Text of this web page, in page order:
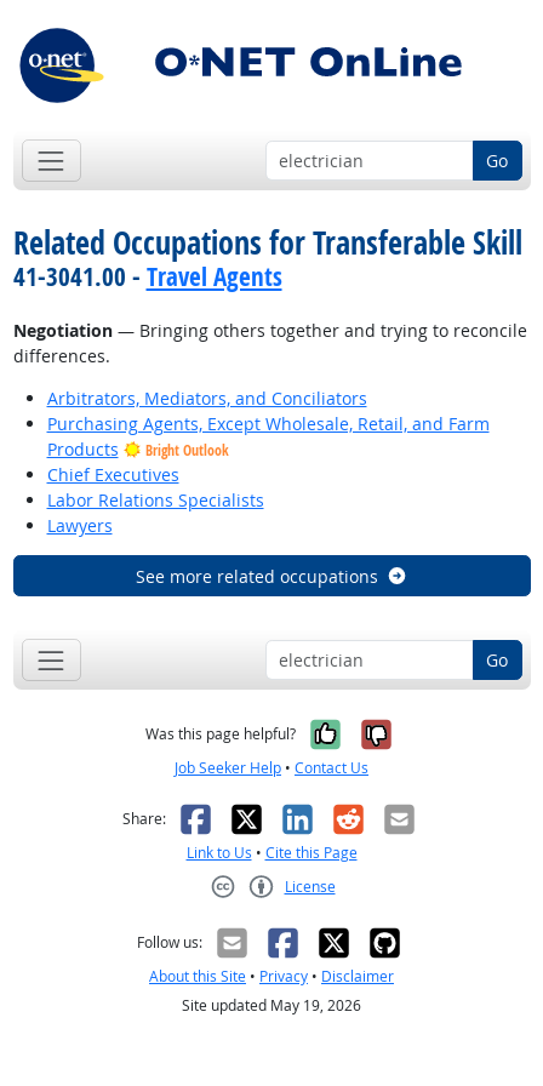
Go
Related Occupations for Transferable Skill
41-3041.00 - Travel Agents
Negotiation— Bringing others together and trying to reconcile
differences.
Arbitrators, Mediators, and Conciliators
Purchasing Agents, Except Wholesale, Retail, and Farm
Products
Bright Outlook
Chief Executives
Labor Relations Specialists
Lawyers
See more related occupations
Go
Was this page helpful? Yes, it was
No, it was
Job Seeker Help • Contact Us
Share: Facebook
X LinkedIn
RedditEmail
Link to Us • Cite this Page
License
Follow us:
About this Site • Privacy • Disclaimer
Site updated May 19, 2026